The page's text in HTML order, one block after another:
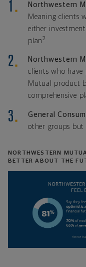
Northwestern
Meaning clients
either
plan2
Northwestern
clients who have
Mutual product
comprehensive
General
other groups
NORTHWESTERN
BETTER ABOUT THE